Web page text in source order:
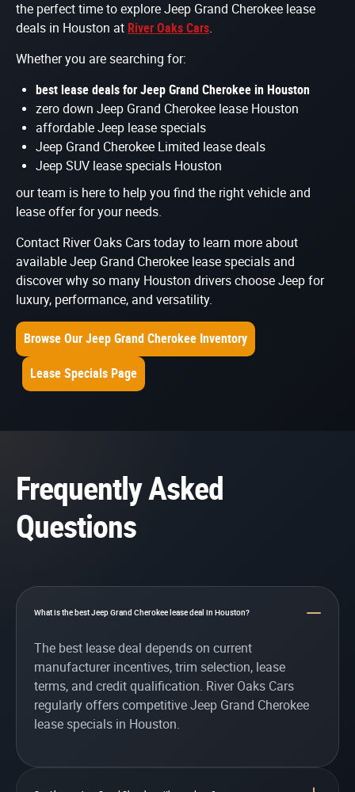
the perfect time to explore Jeep Grand Cherokee lease
deals in Houston at River Oaks Cars.
Whether you are searching for:
best lease deals for Jeep Grand Cherokee in Houston
zero down Jeep Grand Cherokee lease Houston
affordable Jeep lease specials
Jeep Grand Cherokee Limited lease deals
Jeep SUV lease specials Houston
our team is here to help you find the right vehicle and
lease offer for your needs.
Contact River Oaks Cars today to learn more about
available Jeep Grand Cherokee lease specials and
discover why so many Houston drivers choose Jeep for
luxury, performance, and versatility.
Browse Our Jeep Grand Cherokee Inventory
Lease Specials Page
Frequently Asked
Questions
What is the best Jeep Grand Cherokee lease deal in Houston?
The best lease deal depends on current
manufacturer incentives, trim selection, lease
terms, and credit qualification. River Oaks Cars
regularly offers competitive Jeep Grand Cherokee
lease specials in Houston.